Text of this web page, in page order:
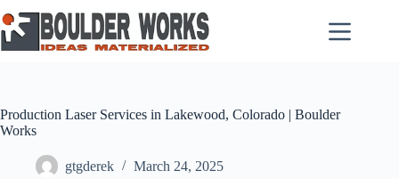
to
content
Production Laser Services in Lakewood, Colorado | Boulder
Works
gtgderek March 24, 2025